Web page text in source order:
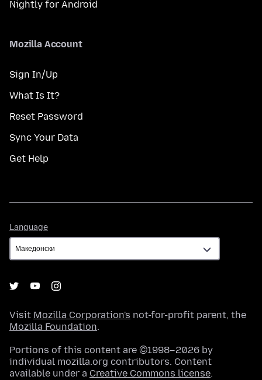
Nightly for Android
Mozilla Account
Sign In/Up
What Is It?
Reset Password
Sync Your Data
Get Help
Language
Visit Mozilla Corporation's not-for-profit parent, the
Mozilla Foundation.
Portions of this content are ©1998–2026 by
individual mozilla.org contributors. Content
available under a Creative Commons license.